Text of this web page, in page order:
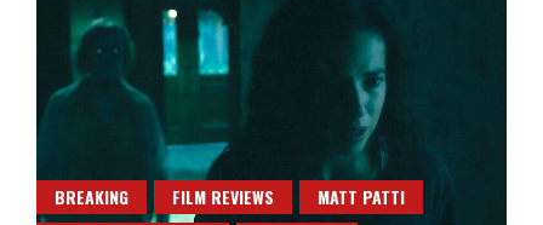
BREAKING FILM REVIEWS
MATT PATTI